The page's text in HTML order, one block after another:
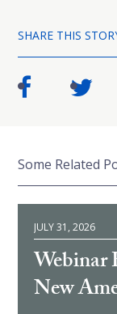
SHARE THIS
Some Related
JULY 31, 2026
New